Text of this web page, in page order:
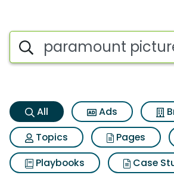
Paramount
Search iSpot
All Ads
Topics
Pages
Playbooks
Case